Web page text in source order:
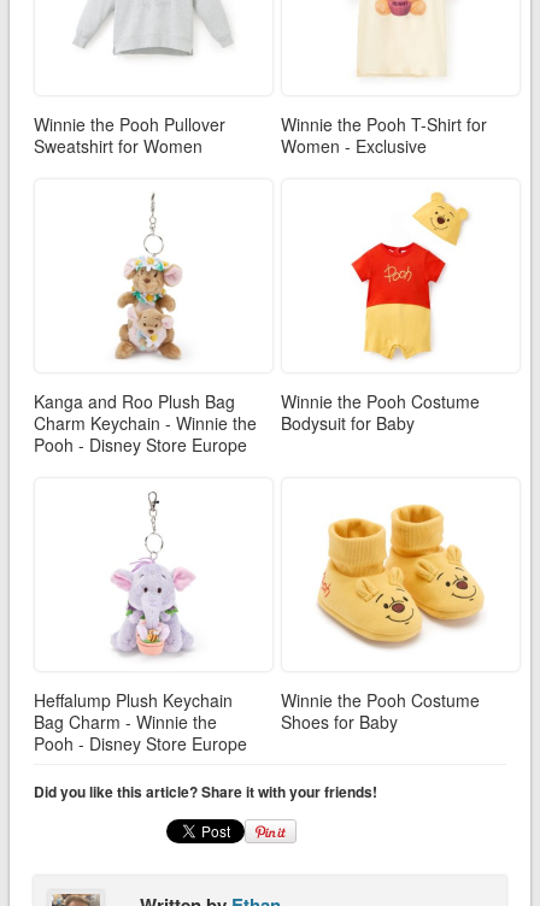
Winnie the Pooh Pullover
Sweatshirt for Women
Winnie the Pooh T-Shirt for
Women - Exclusive
Kanga and Roo Plush Bag
Charm Keychain - Winnie the
Pooh - Disney Store Europe
Winnie the Pooh Costume
Bodysuit for Baby
Heffalump Plush Keychain
Bag Charm - Winnie the
Pooh - Disney Store Europe
Winnie the Pooh Costume
Shoes for Baby
Did you like this article? Share it with your friends!